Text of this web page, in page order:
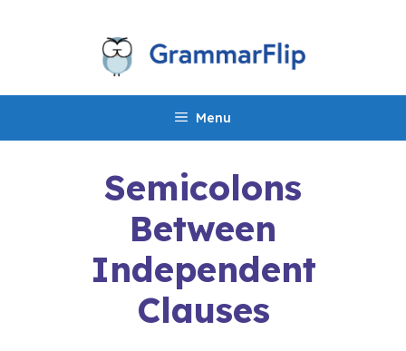
Menu
Semicolons
Between
Independent
Clauses